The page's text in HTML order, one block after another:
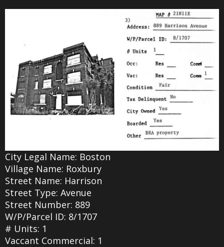
City Legal Name: Boston
Village Name: Roxbury
Street Name: Harrison
Street Type: Avenue
Street Number: 889
W/P/Parcel ID: 8/1707
# Units: 1
Vaccant Commercial: 1